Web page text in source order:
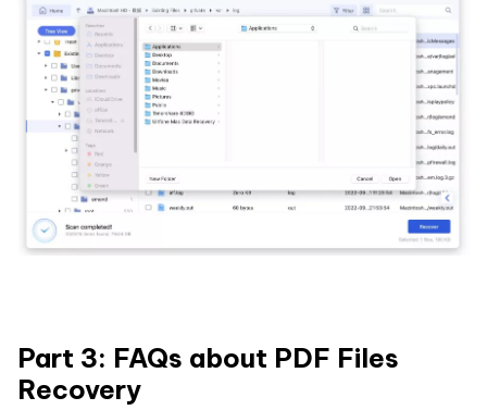
Part 3: FAQs about PDF Files
Recovery